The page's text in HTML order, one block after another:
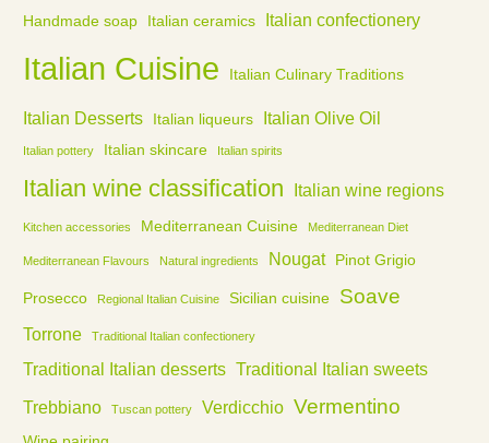
Handmade soap Italian ceramics Italian confectionery
Italian Cuisine Italian Culinary Traditions
Italian Desserts Italian liqueurs Italian Olive Oil
Italian pottery Italian skincare Italian spirits
Italian wine classification Italian wine regions
Kitchen accessories Mediterranean Cuisine Mediterranean Diet
Mediterranean Flavours Natural ingredients Nougat Pinot Grigio
Prosecco Regional Italian Cuisine Sicilian cuisine Soave
Torrone Traditional Italian confectionery
Traditional Italian desserts Traditional Italian sweets
Trebbiano
Tuscan pottery Verdicchio Vermentino